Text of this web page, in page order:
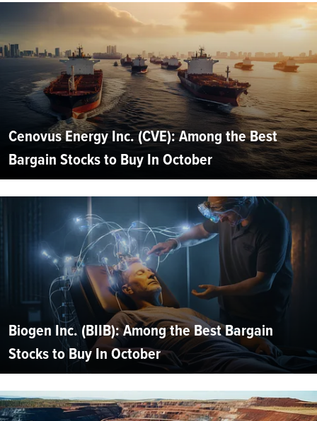
Cenovus Energy Inc. (CVE): Among the Best
Bargain Stocks to Buy In October
Biogen Inc. (BIIB): Among the Best Bargain
Stocks to Buy In October